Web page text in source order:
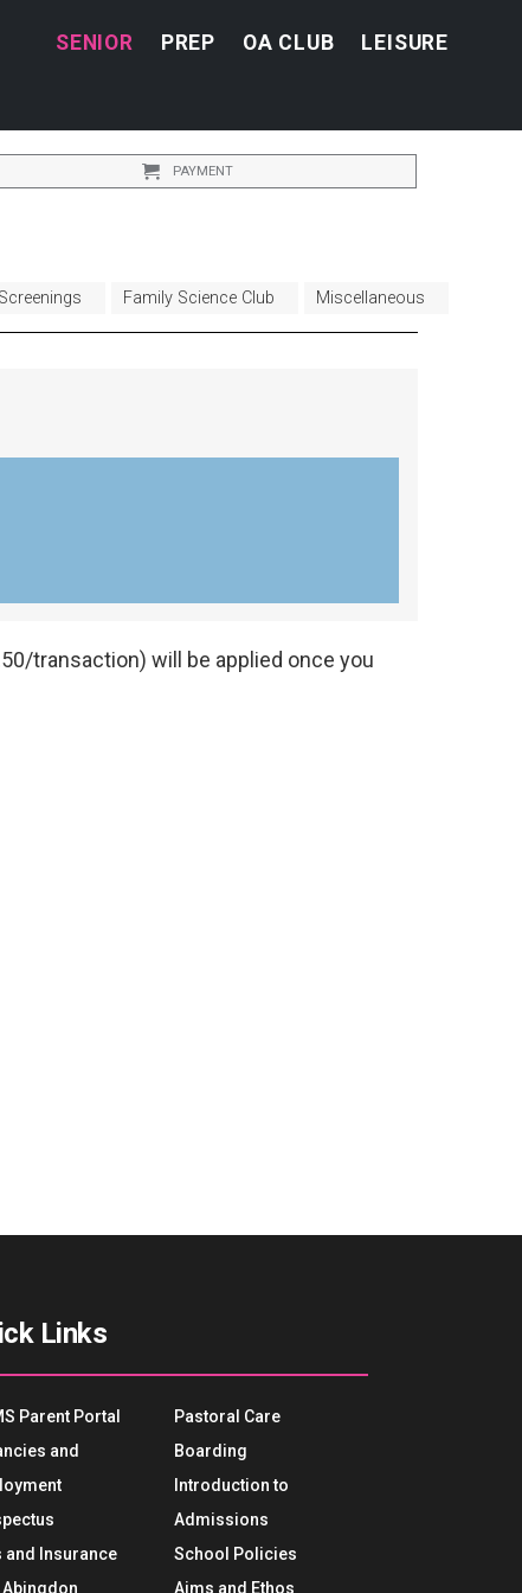
SENIOR PREP OA CLUB LEISURE
PAYMENT
Family Science Club Miscellaneous
transaction) will be applied once you
Links
Parent Portal
and
and Insurance
Pastoral Care
Boarding
Introduction to
Admissions
School Policies
Aims and Ethos